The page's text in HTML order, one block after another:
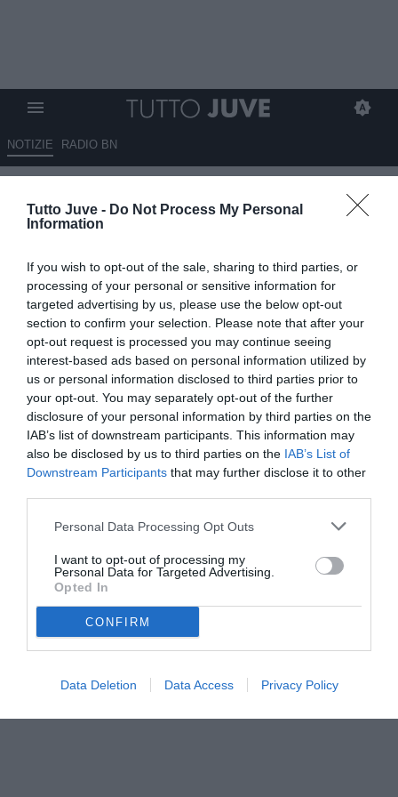
Tutto Juve - Do Not Process My Personal
Information
If you wish to opt-out of the sale, sharing to third parties, or
processing of your personal or sensitive information for
targeted advertising by us, please use the below opt-out
section to confirm your selection. Please note that after your
opt-out request is processed you may continue seeing
interest-based ads based on personal information utilized by
us or personal information disclosed to third parties prior to
your opt-out. You may separately opt-out of the further
disclosure of your personal information by third parties on the
IAB’s list of downstream participants. This information may
also be disclosed by us to third parties on the IAB’s List of
Downstream Participants that may further disclose it to other
Personal Data Processing Opt Outs
I want to opt-out of processing my
Personal Data for Targeted Advertising.
Opted In
CONFIRM
Data Deletion Data Access Privacy Policy
NOTIZIE RADIO BN
celebra Mbangula
VEDI LETTURE
© foto di www.imagephotoagency.it